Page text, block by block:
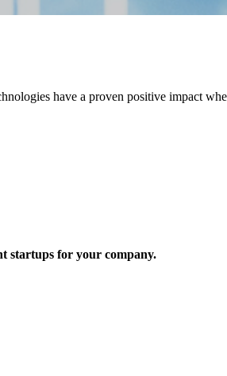
have a proven positive impact
startups for your company.